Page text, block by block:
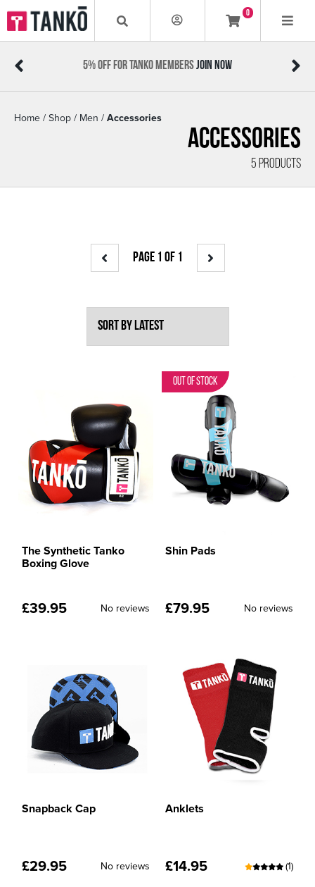
0
5% OFF FOR TANKO MEMBERSJOIN NOW
Home / Shop / Men / Accessories
Accessories
5 PRODUCTS
PAGE 1 OF 1
The Synthetic Tanko
Boxing Glove
£39.95 No reviews
Out of Stock
Shin Pads
£79.95 No reviews
Snapback Cap
£29.95 No reviews
Anklets
£14.95 (1)